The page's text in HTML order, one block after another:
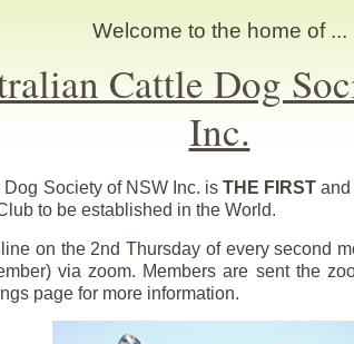
Welcome to the home of ...
Cattle Dog
Inc.
Society of NSW Inc. is THE FIRST
to be established in the World.
on the 2nd Thursday of every second
via zoom. Members are sent the
page for more information.